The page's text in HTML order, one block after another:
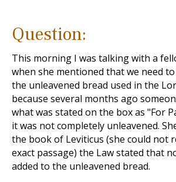
Question:
This morning I was talking with a
when she mentioned that we need
the unleavened bread used in the
because several months ago
what was stated on the box as "For
it was not completely unleavened.
the book of Leviticus (she could not
exact passage) the Law stated that
added to the unleavened bread.